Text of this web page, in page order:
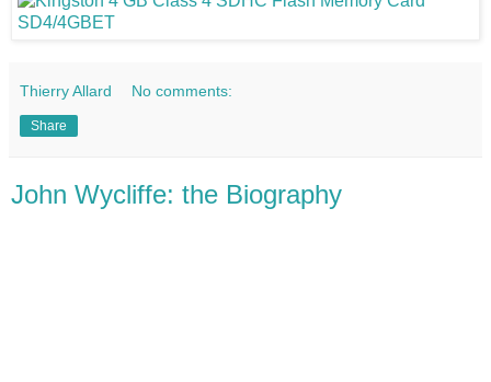
Thierry Allard No comments:
Share
John Wycliffe: the Biography